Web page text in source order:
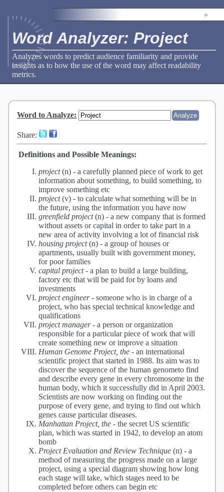
»
Word Analyzer: Project
Analyzes words to predict audience familiarity and provide
insights as to how the use of the word may affect readability
metrics.
Word to Analyze:
Share:
Definitions and Possible Meanings:
project(n) - a carefully planned piece of work to get
information about something, to build something, to
improve something etc
project(v) - to calculate what something will be in
the future, using the information you have now
greenfield project(n) - a new company that is formed
without assets or capital in order to take part in a
new area of activity involving a lot of financial risk
housing project(n) - a group of houses or
apartments, usually built with government money,
for poor families
capital project- a plan to build a large building,
factory etc that will be paid for by loans and
investments
project engineer- someone who is in charge of a
project, who has special technical knowledge and
qualifications
project manager- a person or organization
responsible for a particular piece of work that will
create something new or improve a situation
Human Genome Project, the - an international
scientific project that started in 1988. Its aim was to
discover the sequence of the human genometo find
and describe every gene in every chromosome in the
human body, which it successfully did in April 2003.
Scientists are now working on finding out the
purpose of every gene, and trying to find out which
genes cause particular diseases.
Manhattan Project, the - the secret US scientific
plan, which was started in 1942, to develop an atom
bomb
Project Evaluation and Review Technique (n) - a
method of measuring the progress made on a large
project, using a special diagram showing how long
each stage will take, which stages need to be
completed before others can begin etc